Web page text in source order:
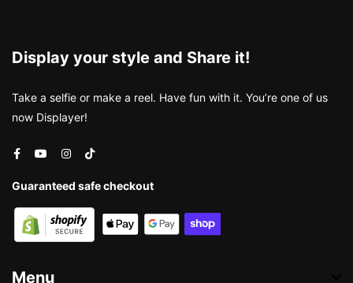
Display your style and Share it!
Take a selfie or make a reel. Have fun with it. You’re one of us
now Displayer!
Guaranteed safe checkout
Menu